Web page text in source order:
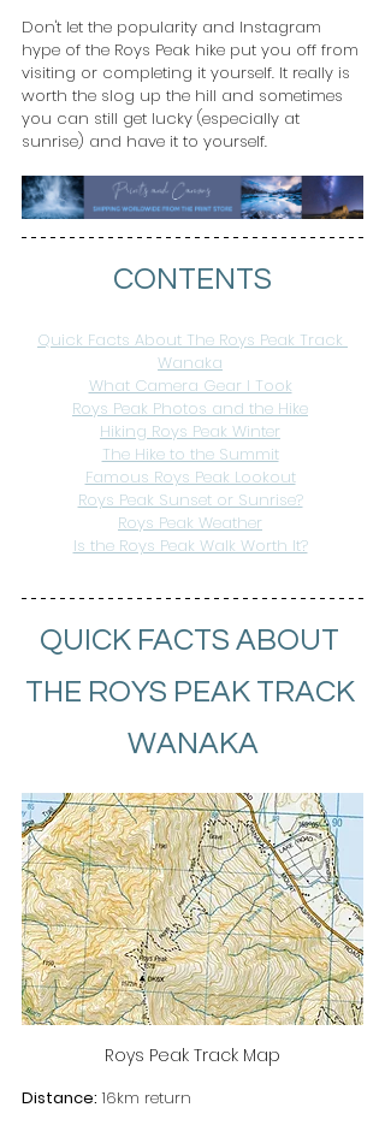
Don't let the popularity and Instagram
hype of the Roys Peak hike put you off from
visiting or completing it yourself. It really is
worth the slog up the hill and sometimes
you can still get lucky (especially at
sunrise) and have it to yourself.
CONTENTS
Quick Facts About The Roys Peak Track
Wanaka
What Camera Gear I Took
Roys Peak Photos and the Hike
Hiking Roys Peak Winter
The Hike to the Summit
Famous Roys Peak Lookout
Roys Peak Sunset or Sunrise?
Roys Peak Weather
Is the Roys Peak Walk Worth It?
QUICK FACTS ABOUT
THE ROYS PEAK TRACK
WANAKA
Roys Peak Track Map
Distance: 16km return